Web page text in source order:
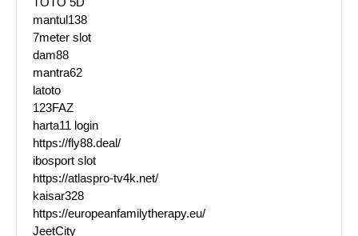
mantul138
7meter slot
dam88
mantra62
latoto
123FAZ
harta11 login
https://fly88.deal/
ibosport slot
https://atlaspro-tv4k.net/
kaisar328
https://europeanfamilytherapy.eu/
JeetCity